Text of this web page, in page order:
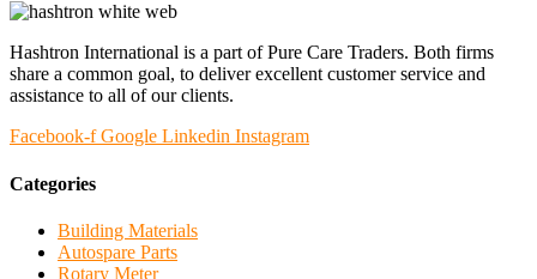
Hashtron International is a part of Pure Care Traders. Both firms
share a common goal, to deliver excellent customer service and
assistance to all of our clients.
Facebook-f Google Linkedin Instagram
Categories
Building Materials
Autospare Parts
Rotary Meter